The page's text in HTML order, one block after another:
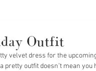
Outfit
velvet dress for the
outfit doesn’t mean